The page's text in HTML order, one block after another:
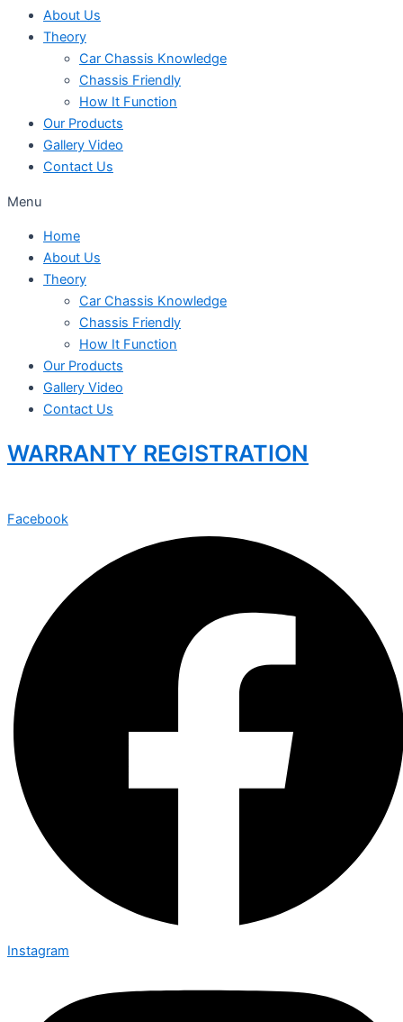
About Us
Theory
Car Chassis Knowledge
Chassis Friendly
How It Function
Our Products
Gallery Video
Contact Us
Menu
Home
About Us
Theory
Car Chassis Knowledge
Chassis Friendly
How It Function
Our Products
Gallery Video
Contact Us
WARRANTY REGISTRATION
Facebook
Instagram